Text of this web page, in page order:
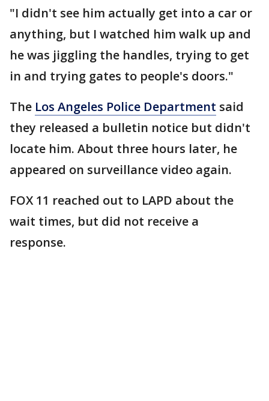
"I didn't see him actually get into a car or
anything, but I watched him walk up and
he was jiggling the handles, trying to get
in and trying gates to people's doors."
The Los Angeles Police Department said
they released a bulletin notice but didn't
locate him. About three hours later, he
appeared on surveillance video again.
FOX 11 reached out to LAPD about the
wait times, but did not receive a
response.